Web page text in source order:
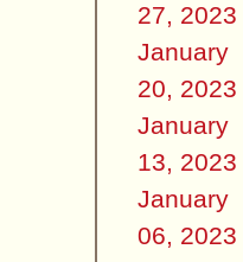
27, 2023
January
20, 2023
January
13, 2023
January
06, 2023